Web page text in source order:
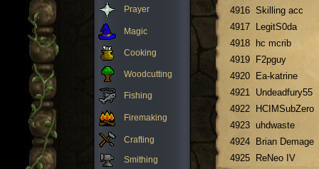
Prayer
Magic
Cooking
Woodcutting
Fishing
Firemaking
Crafting
Smithing
4916 Skilling acc
4917
LegitS0da
4918
hc mcrib
4919
F2pguy
4920
Ea-katrine
4921 Undeadfury55
4922
HCIMSubZero
4923 uhdwaste
4924
Brian Demage
4925
ReNeo IV